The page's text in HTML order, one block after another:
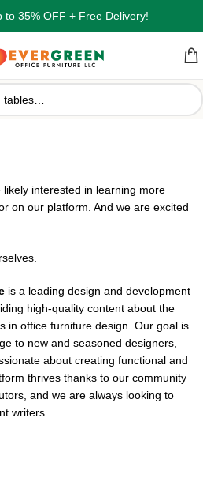
to 35% OFF + Free Delivery!
likely interested in learning more
on our platform. And we are excited
is a leading design and development
high-quality content about the
in office furniture design. Our goal is
to new and seasoned designers,
about creating functional and
thrives thanks to our community
and we are always looking to
writers.